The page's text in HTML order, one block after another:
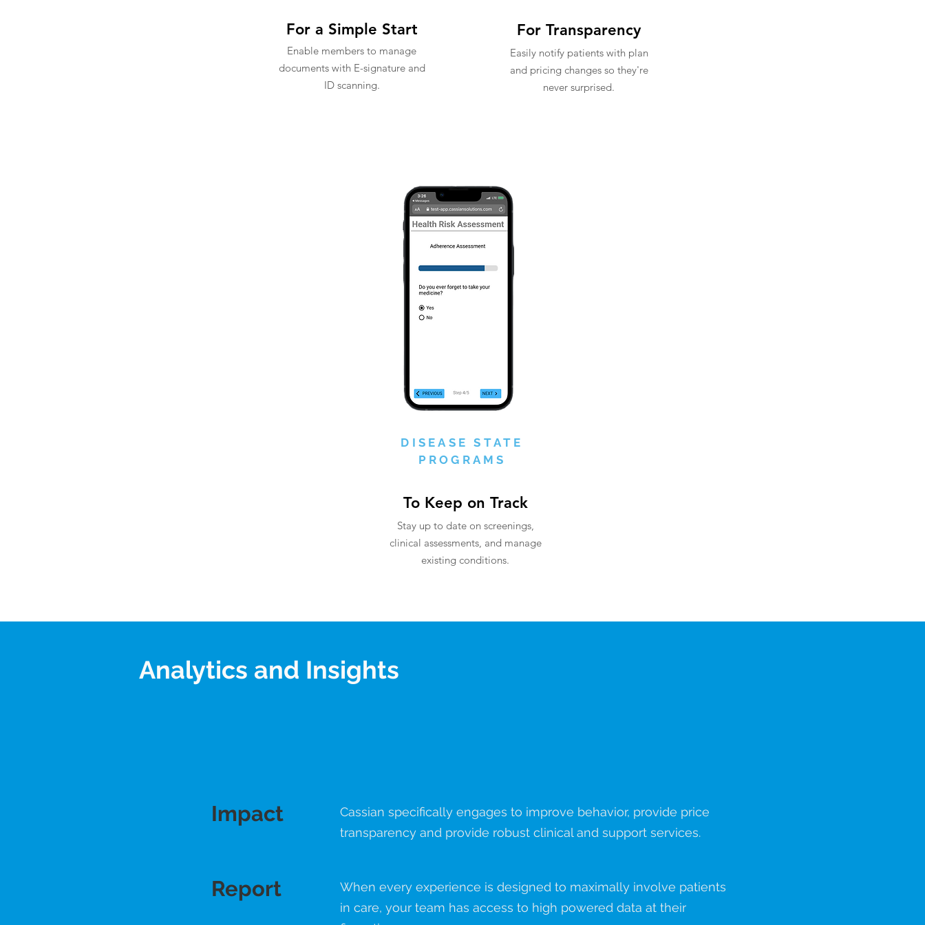
For a Simple Start
Enable members to manage
documents with E-signature and
ID scanning.
For Transparency
Easily notify patients with plan
and pricing changes so they're
never surprised.
DISEASE STATE
PROGRAMS
To Keep on Track
Stay up to date on screenings,
clinical assessments, and manage
existing conditions.
Analytics and Insights
Impact
Cassian specifically engages to improve behavior, provide price
transparency and provide robust clinical and support services.
Report
When every experience is designed to maximally involve patients
in care, your team has access to high powered data at their